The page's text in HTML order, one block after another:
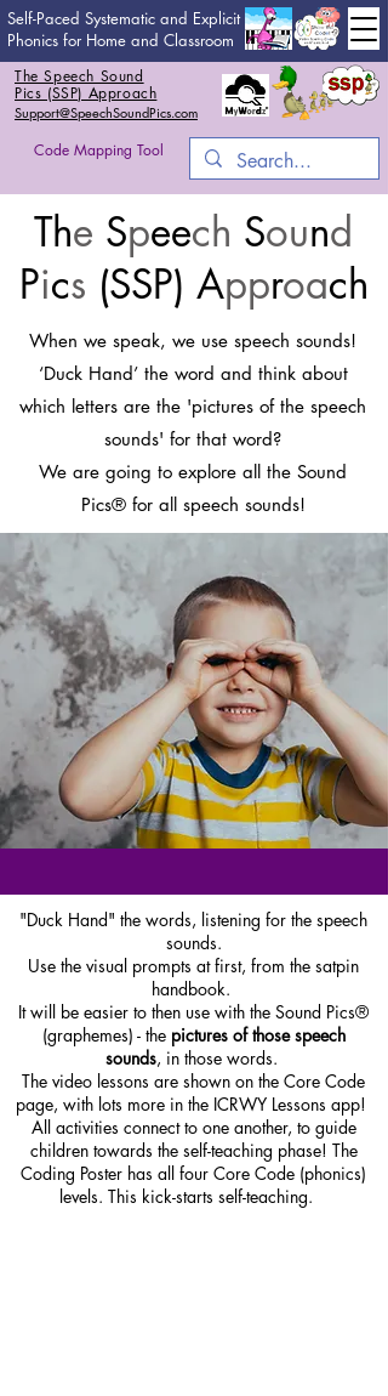
Self-Paced Systematic and Explicit
Phonics for Home and Classroom
The Speech Sound
Pics (SSP) Approach
Support@SpeechSoundPics.com
Code Mapping Tool
The Speech Sound
Pics (SSP) Approach
When we speak, we use speech sounds!
‘Duck Hand’ the word and think about
which letters are the 'pictures of the speech
sounds' for that word?
We are going to explore all the Sound
Pics® for all speech sounds!
"Duck Hand" the words, listening for the speech
sounds.
Use the visual prompts at first, from the satpin
handbook.
It will be easier to then use with the Sound Pics®
(graphemes) - the pictures of those speech
sounds, in those words.
The video lessons are shown on the Core Code
page, with lots more in the ICRWY Lessons app!
All activities connect to one another, to guide
children towards the self-teaching phase! The
Coding Poster has all four Core Code (phonics)
levels. This kick-starts self-teaching.